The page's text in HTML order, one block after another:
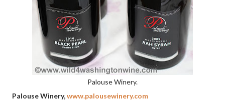
Palouse Winery.
Palouse Winery,www.palousewinery.com